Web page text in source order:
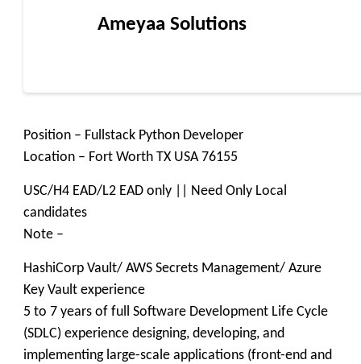
Ameyaa Solutions
Position – Fullstack Python Developer
Location – Fort Worth TX USA 76155
USC/H4 EAD/L2 EAD only || Need Only Local
candidates
Note –
HashiCorp Vault/ AWS Secrets Management/ Azure
Key Vault experience
5 to 7 years of full Software Development Life Cycle
(SDLC) experience designing, developing, and
implementing large-scale applications (front-end and